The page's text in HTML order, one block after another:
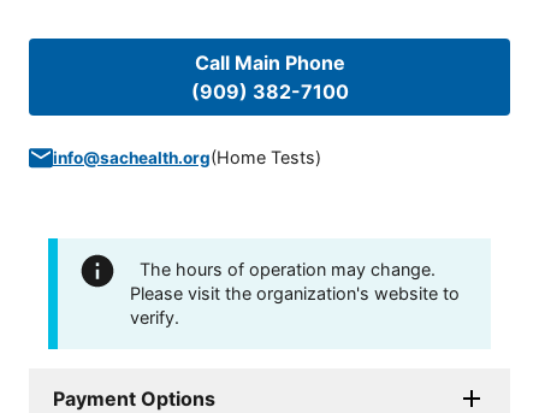
Call Main Phone
(909) 382-7100
info@sachealth.org(Home Tests)
The hours of operation may change.
Please visit the organization's website to
verify.
Payment Options